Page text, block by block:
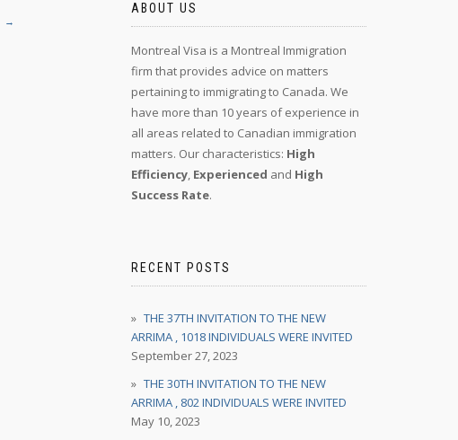
→
ABOUT US
Montreal Visa is a Montreal Immigration
firm that provides advice on matters
pertaining to immigrating to Canada. We
have more than 10 years of experience in
all areas related to Canadian immigration
matters. Our characteristics: High
Efficiency, Experienced and High
Success Rate.
RECENT POSTS
THE 37TH INVITATION TO THE NEW
ARRIMA , 1018 INDIVIDUALS WERE INVITED
September 27, 2023
THE 30TH INVITATION TO THE NEW
ARRIMA , 802 INDIVIDUALS WERE INVITED
May 10, 2023